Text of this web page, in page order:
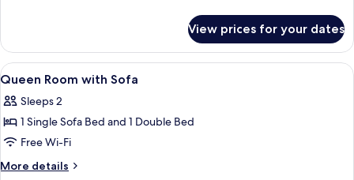
Room
View prices for your dates
View
all
photos
for
Queen
Room
1 bedroom, in-room safe, desk,
8
Queen Room with Sofa
Sleeps 2
1 Single Sofa Bed and 1 Double Bed
Free Wi-Fi
More details
More